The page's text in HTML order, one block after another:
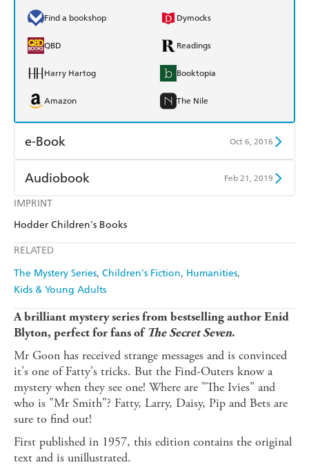
IMPRINT
Hodder Children's Books
RELATED
The Mystery Series Children's Fiction Humanities
Kids & Young Adults
Find a bookshop Dymocks
QBD Readings
Harry Hartog Booktopia
Amazon The Nile
e-Book Oct 6, 2016
Amazon Kindle
Kobo
Ebooks.com
Audiobook Feb 21, 2019
Audible
A brilliant mystery series from bestselling author Enid
Blyton, perfect for fans ofThe Secret Seven.
Mr Goon has received strange messages and is convinced
it's one of Fatty's tricks. But the Find-Outers know a
mystery when they see one! Where are "The Ivies" and
who is "Mr Smith"? Fatty, Larry, Daisy, Pip and Bets are
sure to find out!
First published in 1957, this edition contains the original
text and is unillustrated.